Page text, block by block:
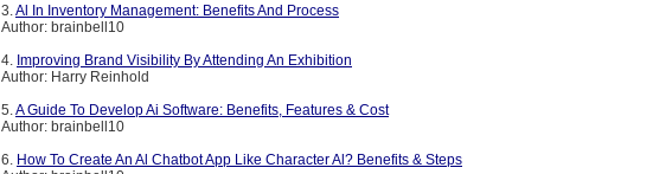
3. Al In Inventory Management: Benefits And Process
Author: brainbell10
4. Improving Brand Visibility By Attending An Exhibition
Author: Harry Reinhold
5. A Guide To Develop Ai Software: Benefits, Features & Cost
Author: brainbell10
6. How To Create An Al Chatbot App Like Character Al? Benefits & Steps